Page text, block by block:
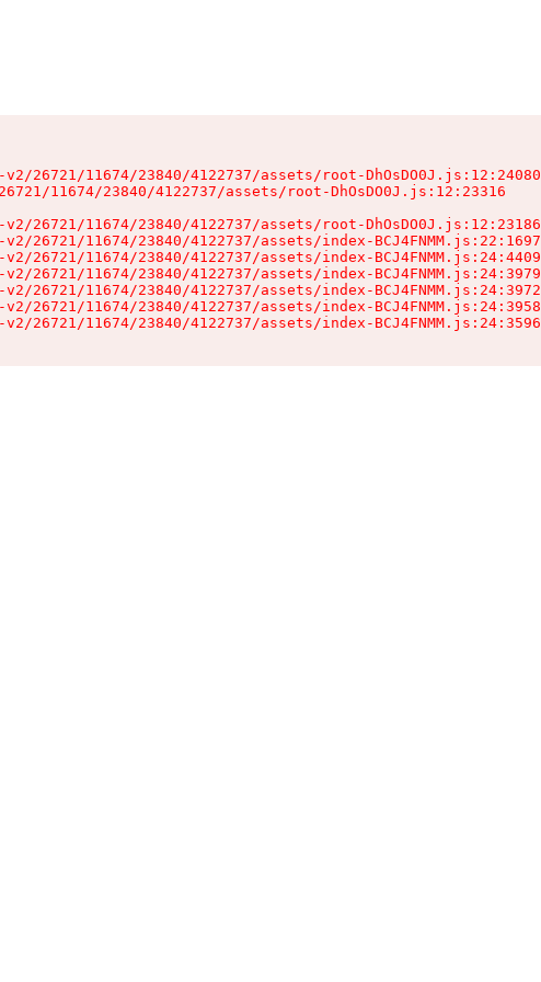
26721/11674/23840/4122737/assets/root-
11674/23840/4122737/assets/root-DhOsDO0J.js:12:23316
26721/11674/23840/4122737/assets/root-
26721/11674/23840/4122737/assets/index-
26721/11674/23840/4122737/assets/index-
26721/11674/23840/4122737/assets/index-
26721/11674/23840/4122737/assets/index-
26721/11674/23840/4122737/assets/index-
26721/11674/23840/4122737/assets/index-